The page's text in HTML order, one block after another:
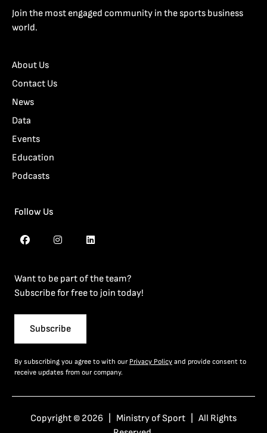
Join the most engaged community in the sports business
world.
About Us
Contact Us
News
Data
Events
Education
Podcasts
Follow Us
Want to be part of the team?
Subscribe for free to join today!
Subscribe
By subscribing you agree to with our Privacy Policy and provide consent to
receive updates from our company.
Copyright © 2026 | Ministry of Sport | All Rights